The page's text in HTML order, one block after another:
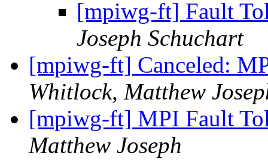
[mpiwg-ft] Fault
Joseph Schuchart
[mpiwg-ft] Canceled:
Whitlock, Matthew
[mpiwg-ft] MPI Fault
Matthew Joseph